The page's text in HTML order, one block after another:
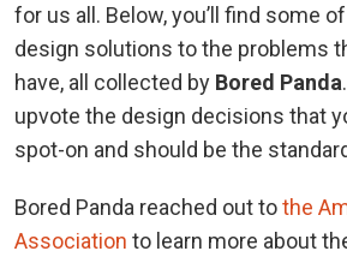
for us all. Below, you’ll find some
design solutions to the problems
have, all collected by Bored Panda
upvote the design decisions that
spot-on and should be the
Bored Panda reached out tothe
Association to learn more about